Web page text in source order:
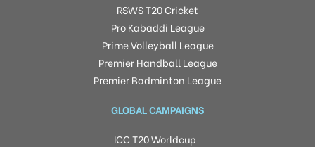
RSWS T20 Cricket
Pro Kabaddi League
Prime Volleyball League
Premier Handball League
Premier Badminton League
GLOBAL CAMPAIGNS
ICC T20 Worldcup